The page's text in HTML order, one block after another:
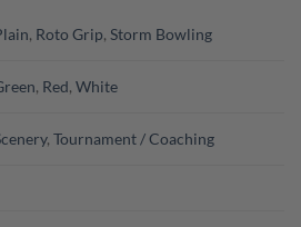
, Roto Grip,Storm Bowling
, Red,White
,Tournament / Coaching